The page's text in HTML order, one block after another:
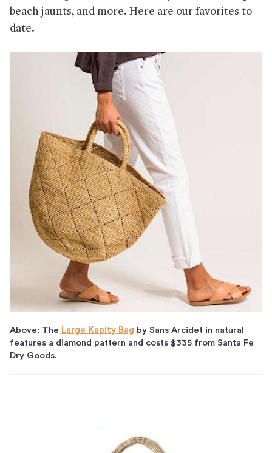
beach jaunts, and more. Here are our favorites to
date.
Above: The Large Kapity Bag by Sans Arcidet in natural
features a diamond pattern and costs $335 from Santa Fe
Dry Goods.